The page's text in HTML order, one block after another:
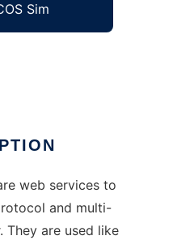
Sim
web services to
and multi-
They are used like